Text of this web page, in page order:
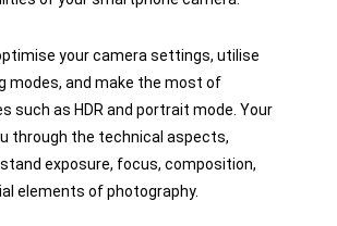
your camera settings, utilise
modes, and make the most of
such as HDR and portrait mode. Your
through the technical aspects,
exposure, focus, composition,
elements of photography.